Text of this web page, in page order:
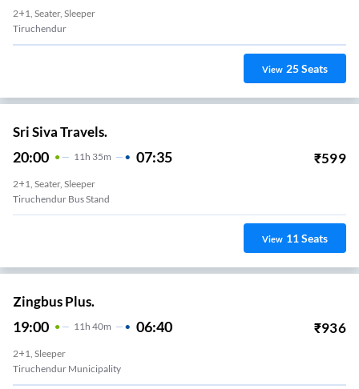
2+1, Seater, Sleeper
Tiruchendur
View 25Seats
Sri Siva Travels.
20:00 11 H 35m 07:35 ₹599
2+1, Seater, Sleeper
Tiruchendur Bus Stand
View 11Seats
Zingbus Plus.
19:00 11H 40m 06:40 ₹936
2+1, Sleeper
Tiruchendur Municipality